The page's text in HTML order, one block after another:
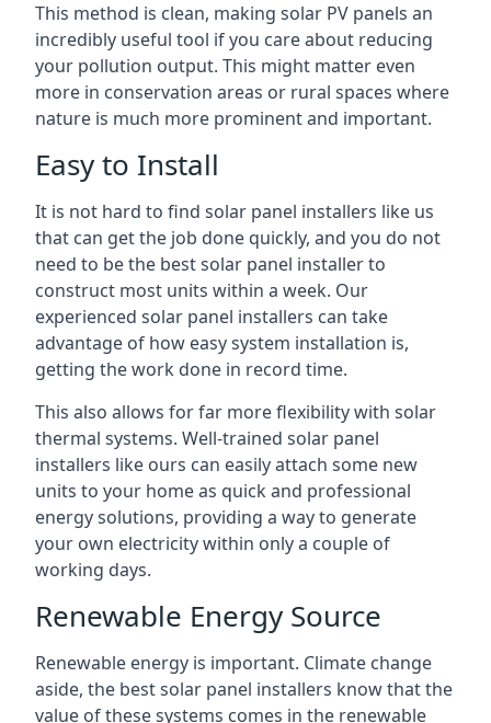
This method is clean, making solar PV panels an
incredibly useful tool if you care about reducing
your pollution output. This might matter even
more in conservation areas or rural spaces where
nature is much more prominent and important.
Easy to Install
It is not hard to find solar panel installers like us
that can get the job done quickly, and you do not
need to be the best solar panel installer to
construct most units within a week. Our
experienced solar panel installers can take
advantage of how easy system installation is,
getting the work done in record time.
This also allows for far more flexibility with solar
thermal systems. Well-trained solar panel
installers like ours can easily attach some new
units to your home as quick and professional
energy solutions, providing a way to generate
your own electricity within only a couple of
working days.
Renewable Energy Source
Renewable energy is important. Climate change
aside, the best solar panel installers know that the
value of these systems comes in the renewable